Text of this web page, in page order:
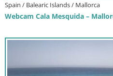
Spain / Balearic Islands / Mallorca
Webcam Cala Mesquida –